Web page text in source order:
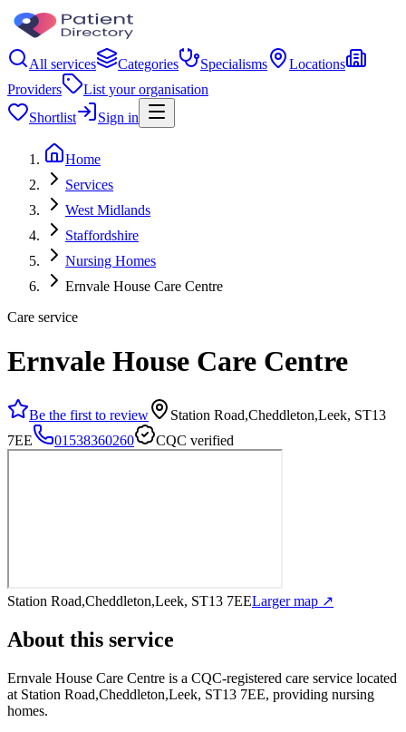
All services Categories Specialisms
Locations
Providers
List your organisation
Shortlist
Sign in
Home
Services
West Midlands
Staffordshire
Nursing Homes
Ernvale House Care Centre
Care service
Ernvale House Care Centre
Be the first to review
Station Road,Cheddleton,Leek, ST13
7EE
01538360260 CQC verified
Station Road,Cheddleton,Leek, ST13 7EELarger map ↗
About this service
Ernvale House Care Centre is a CQC-registered care service located
at Station Road,Cheddleton,Leek, ST13 7EE, providing nursing
homes.